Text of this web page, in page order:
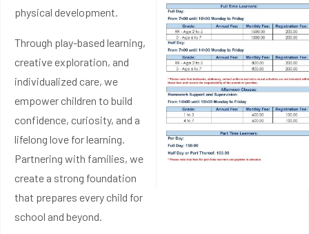
physical development.
Through play-based learning,
creative exploration, and
individualized care, we
empower children to build
confidence, curiosity, and a
lifelong love for learning.
Partnering with families, we
create a strong foundation
that prepares every child for
school and beyond.